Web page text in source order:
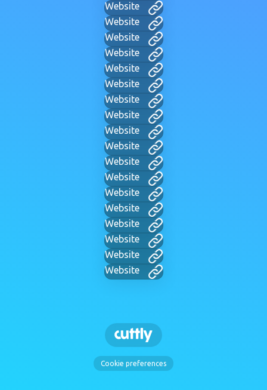
Website
Website
Website
Website
Website
Website
Website
Website
Website
Website
Website
Website
Website
Website
Website
Website
Website
Website
Cookie preferences